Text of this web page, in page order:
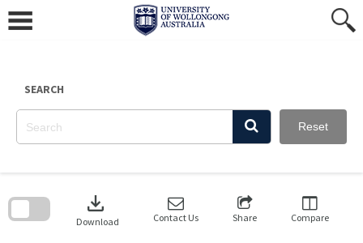
content
SEARCH
Reset
download
Download Contact Us Share Compare
search